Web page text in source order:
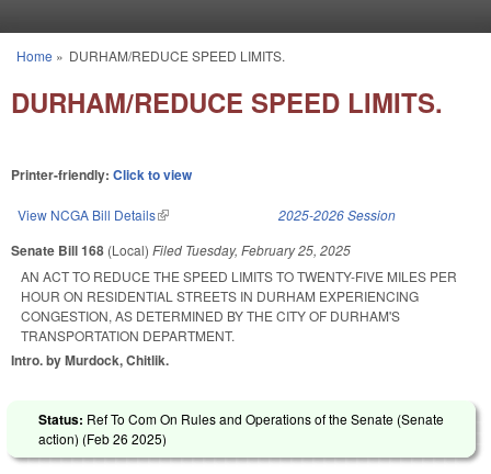
You are here
Home » DURHAM/REDUCE SPEED LIMITS.
DURHAM/REDUCE SPEED LIMITS.
Printer-friendly: Click to view
View NCGA Bill Details(link is external) 2025-2026 Session
Senate Bill 168 (Local) Filed Tuesday, February 25, 2025
AN ACT TO REDUCE THE SPEED LIMITS TO TWENTY-FIVE MILES PER
HOUR ON RESIDENTIAL STREETS IN DURHAM EXPERIENCING
CONGESTION, AS DETERMINED BY THE CITY OF DURHAM'S
TRANSPORTATION DEPARTMENT.
Intro. by Murdock, Chitlik.
Status: Ref To Com On Rules and Operations of the Senate (Senate
action) (Feb 26 2025)